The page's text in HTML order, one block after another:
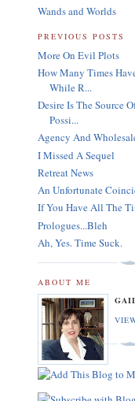
Wands and Worlds
PREVIOUS POSTS
More On Evil Plots
How Many Times
While R...
Desire Is The Source
Possi...
Agency And
I Missed A Sequel
Retreat News
An Unfortunate
If You Have All The
Prologues...Bleh
Ah, Yes. Time Suck.
ABOUT ME